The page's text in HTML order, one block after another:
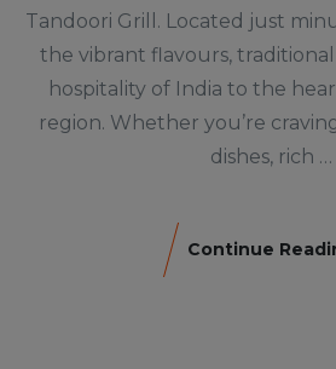
Tandoori Grill. Located just
the vibrant flavours, traditional
hospitality of India to the
region. Whether you’re
dishes, rich …
Continue